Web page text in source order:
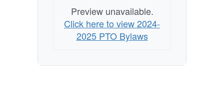
Preview unavailable.
Click here to view 2024-
2025 PTO Bylaws